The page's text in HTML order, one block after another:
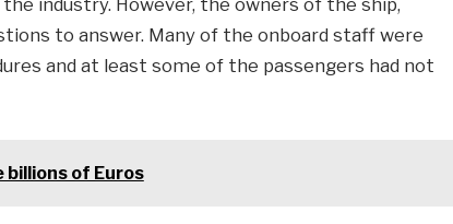
industry. However, the owners of the ship,
to answer. Many of the onboard staff were
and at least some of the passengers had not
billions of Euros